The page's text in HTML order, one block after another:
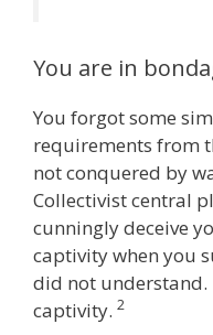
You are in
You forgot some
requirements from
not conquered by
Collectivist central
cunningly deceive
captivity when you
did not understand.
captivity. 2